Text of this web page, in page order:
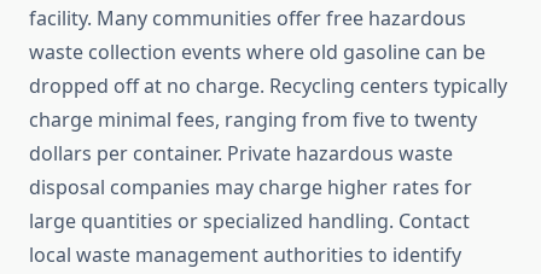
facility. Many communities offer free hazardous
waste collection events where old gasoline can be
dropped off at no charge. Recycling centers typically
charge minimal fees, ranging from five to twenty
dollars per container. Private hazardous waste
disposal companies may charge higher rates for
large quantities or specialized handling. Contact
local waste management authorities to identify